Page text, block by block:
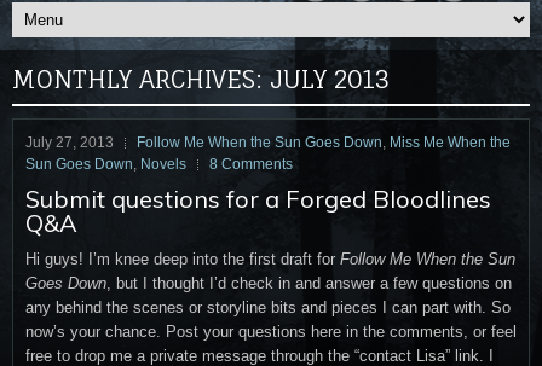
MONTHLY ARCHIVES: JULY 2013
July 27, 2013 Follow Me When the Sun Goes Down Miss Me When the
Sun Goes Down Novels 8 Comments
Submit questions for a Forged Bloodlines
Q&A
Hi guys! I’m knee deep into the first draft for Follow Me When the Sun
Goes Down , but I thought I’d check in and answer a few questions on
any behind the scenes or storyline bits and pieces I can part with. So
now’s your chance. Post your questions here in the comments, or feel
free to drop me a private message through the “contact Lisa” link. I